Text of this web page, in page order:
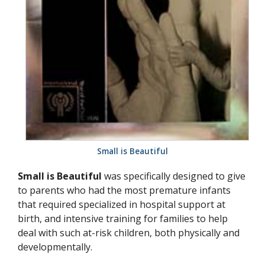
Small is Beautiful
Small is Beautiful was specifically designed to give
to parents who had the most premature infants
that required specialized in hospital support at
birth, and intensive training for families to help
deal with such at-risk children, both physically and
developmentally.